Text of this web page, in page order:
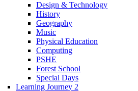
Design & Technology
History
Geography
Music
Physical Education
Computing
PSHE
Forest School
Special Days
Learning Journey 2